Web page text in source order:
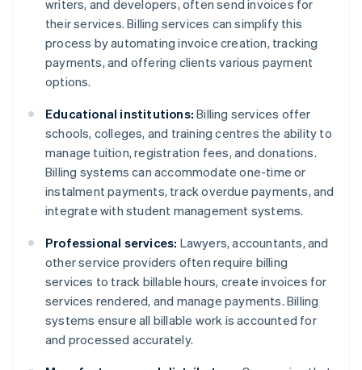
writers, and developers, often send invoices for
their services. Billing services can simplify this
process by automating invoice creation, tracking
payments, and offering clients various payment
options.
Educational institutions: Billing services offer
schools, colleges, and training centres the ability to
manage tuition, registration fees, and donations.
Billing systems can accommodate one-time or
instalment payments, track overdue payments, and
integrate with student management systems.
Professional services: Lawyers, accountants, and
other service providers often require billing
services to track billable hours, create invoices for
services rendered, and manage payments. Billing
systems ensure all billable work is accounted for
and processed accurately.